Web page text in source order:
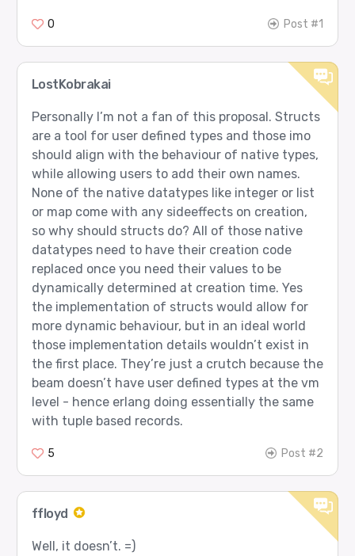
0 Post #1
LostKobrakai
Personally I’m not a fan of this proposal. Structs
are a tool for user defined types and those imo
should align with the behaviour of native types,
while allowing users to add their own names.
None of the native datatypes like integer or list
or map come with any sideeffects on creation,
so why should structs do? All of those native
datatypes need to have their creation code
replaced once you need their values to be
dynamically determined at creation time. Yes
the implementation of structs would allow for
more dynamic behaviour, but in an ideal world
those implementation details wouldn’t exist in
the first place. They’re just a crutch because the
beam doesn’t have user defined types at the vm
level - hence erlang doing essentially the same
with tuple based records.
5 Post #2
ffloyd
Well, it doesn’t. =)